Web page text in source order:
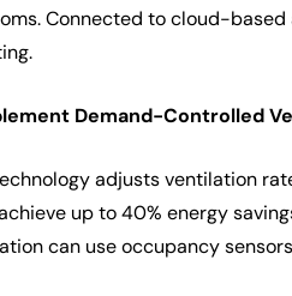
Connected to cloud-
Demand-Controlled
adjusts ventilation
up to 40% energy
can use occupancy